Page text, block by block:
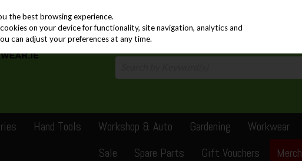
Hand Tools Workshop & Auto Gardening Workwear
Sale
Spare Parts Gift Vouchers Merch
the best browsing experience.
on your device for functionality, site navigation, analytics and
can adjust your preferences at any time.